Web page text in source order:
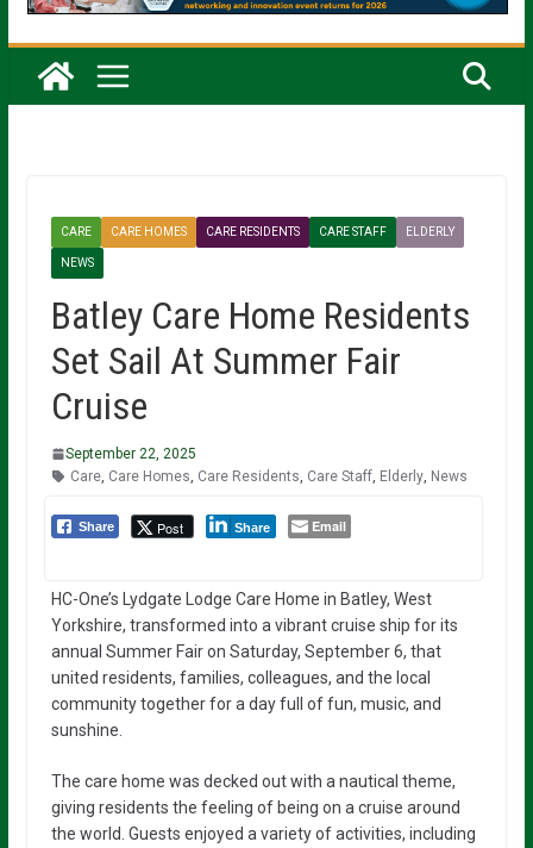
CARE CARE HOMES CARE RESIDENTS CARE STAFF ELDERLY
NEWS
Batley Care Home Residents
Set Sail At Summer Fair
Cruise
September 22, 2025
Care, Care Homes Care Residents Care Staff, Elderly, News
Share Post Share Email
HC-One’s Lydgate Lodge Care Home in Batley, West
Yorkshire, transformed into a vibrant cruise ship for its
annual Summer Fair on Saturday, September 6, that
united residents, families, colleagues, and the local
community together for a day full of fun, music, and
sunshine.
The care home was decked out with a nautical theme,
giving residents the feeling of being on a cruise around
the world. Guests enjoyed a variety of activities, including